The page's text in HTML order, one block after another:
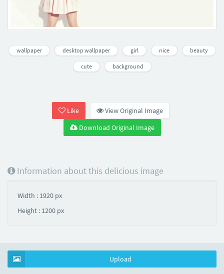
wallpaper desktop wallpaper girl nice beauty
cute background
Like
View Original Image
Download Original Image
Information about this delicious image
Width : 1920 px
Height : 1200 px
Upload